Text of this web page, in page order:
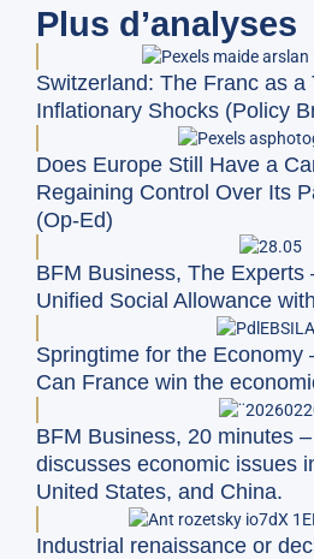
Plus d’analyses
Switzerland: The Franc as a
Inflationary Shocks (Policy
Does Europe Still Have a
Regaining Control Over Its
(Op-Ed)
BFM Business, The Experts
Unified Social Allowance
Springtime for the Economy
Can France win the
BFM Business, 20 minutes
discusses economic issues
United States, and China.
Industrial renaissance or